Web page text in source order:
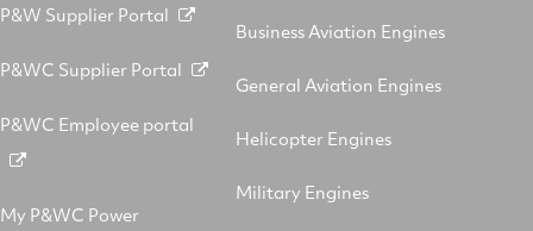
P&W Supplier Portal
P&WC Supplier Portal
P&WC Employee portal
My P&WC Power
Business Aviation Engines
General Aviation Engines
Helicopter Engines
Military Engines